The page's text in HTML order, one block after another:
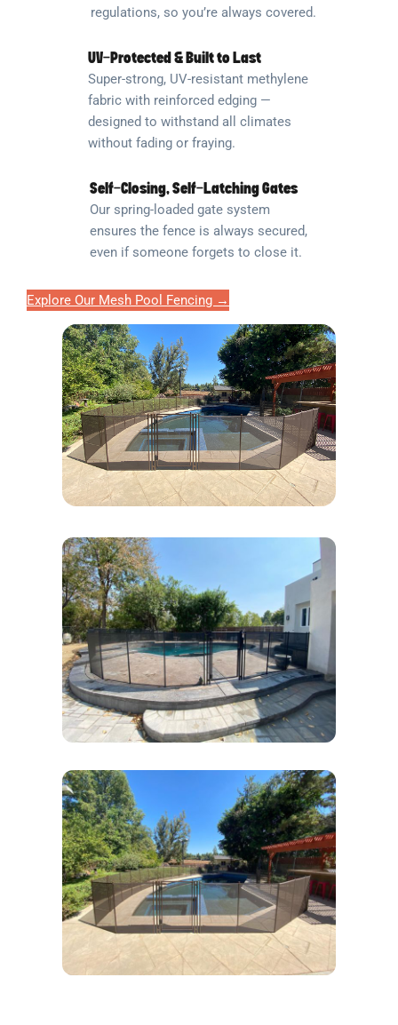
regulations, so you’re always covered.
UV-Protected & Built to Last
Super-strong, UV-resistant methylene
fabric with reinforced edging —
designed to withstand all climates
without fading or fraying.
Self-Closing, Self-Latching Gates
Our spring-loaded gate system
ensures the fence is always secured,
even if someone forgets to close it.
Explore Our Mesh Pool Fencing →